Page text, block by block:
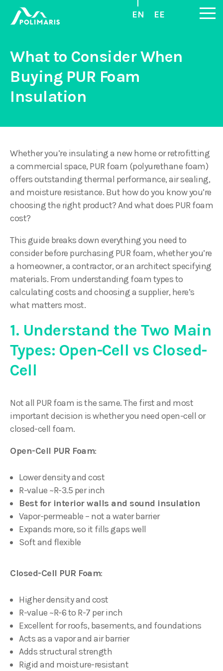
EN EE
What to Consider When
Buying PUR Foam
Insulation
Whether you’re insulating a new home or retrofitting
a commercial space, PUR foam (polyurethane foam)
offers outstanding thermal performance, air sealing,
and moisture resistance. But how do you know you’re
choosing the right product? And what does PUR foam
cost?
This guide breaks down everything you need to
consider before purchasing PUR foam, whether you’re
a homeowner, a contractor, or an architect specifying
materials. From understanding foam types to
calculating costs and choosing a supplier, here’s
what matters most.
1. Understand the Two Main
Types: Open-Cell vs Closed-
Cell
Not all PUR foam is the same. The first and most
important decision is whether you need open-cell or
closed-cell foam.
Open-Cell PUR Foam:
Lower density and cost
R-value ~R-3.5 per inch
Best for interior walls and sound insulation
Vapor-permeable – not a water barrier
Expands more, so it fills gaps well
Soft and flexible
Closed-Cell PUR Foam:
Higher density and cost
R-value ~R-6 to R-7 per inch
Excellent for roofs, basements, and foundations
Acts as a vapor and air barrier
Adds structural strength
Rigid and moisture-resistant